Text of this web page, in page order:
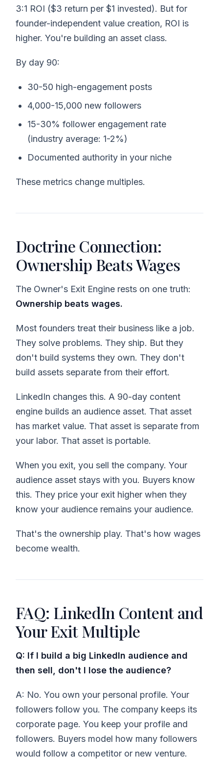
3:1 ROI ($3 return per $1 invested). But for
founder-independent value creation, ROI is
higher. You're building an asset class.
By day 90:
30-50 high-engagement posts
4,000-15,000 new followers
15-30% follower engagement rate
(industry average: 1-2%)
Documented authority in your niche
These metrics change multiples.
Doctrine Connection:
Ownership Beats Wages
The Owner's Exit Engine rests on one truth:
Ownership beats wages.
Most founders treat their business like a job.
They solve problems. They ship. But they
don't build systems they own. They don't
build assets separate from their effort.
LinkedIn changes this. A 90-day content
engine builds an audience asset. That asset
has market value. That asset is separate from
your labor. That asset is portable.
When you exit, you sell the company. Your
audience asset stays with you. Buyers know
this. They price your exit higher when they
know your audience remains your audience.
That's the ownership play. That's how wages
become wealth.
FAQ: LinkedIn Content and
Your Exit Multiple
Q: If I build a big LinkedIn audience and
then sell, don't I lose the audience?
A: No. You own your personal profile. Your
followers follow you. The company keeps its
corporate page. You keep your profile and
followers. Buyers model how many followers
would follow a competitor or new venture.